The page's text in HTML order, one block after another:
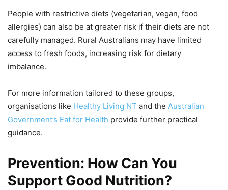
People with restrictive diets (vegetarian, vegan, food
allergies) can also be at greater risk if their diets are not
carefully managed. Rural Australians may have limited
access to fresh foods, increasing risk for dietary
imbalance.
For more information tailored to these groups,
organisations like Healthy Living NT and the Australian
Government’s Eat for Health provide further practical
guidance.
Prevention: How Can You
Support Good Nutrition?